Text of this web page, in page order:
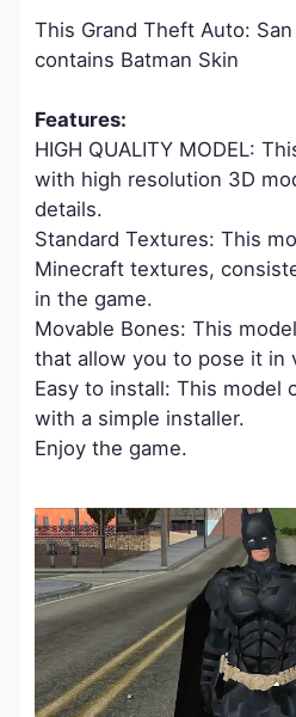
This Grand Theft Auto:
contains Batman Skin
Features:
HIGH QUALITY MODEL:
with high resolution 3D
details.
Standard Textures: This
Minecraft textures,
in the game.
Movable Bones: This
that allow you to pose it in
Easy to install: This model
with a simple installer.
Enjoy the game.